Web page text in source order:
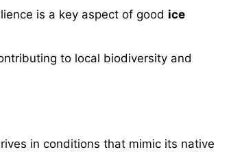
is a key aspect of good ice
to local biodiversity and
in conditions that mimic its native